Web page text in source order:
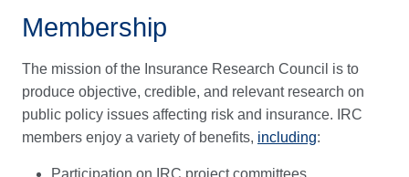
Membership
The mission of the Insurance Research Council is to
produce objective, credible, and relevant research on
public policy issues affecting risk and insurance. IRC
members enjoy a variety of benefits, including: